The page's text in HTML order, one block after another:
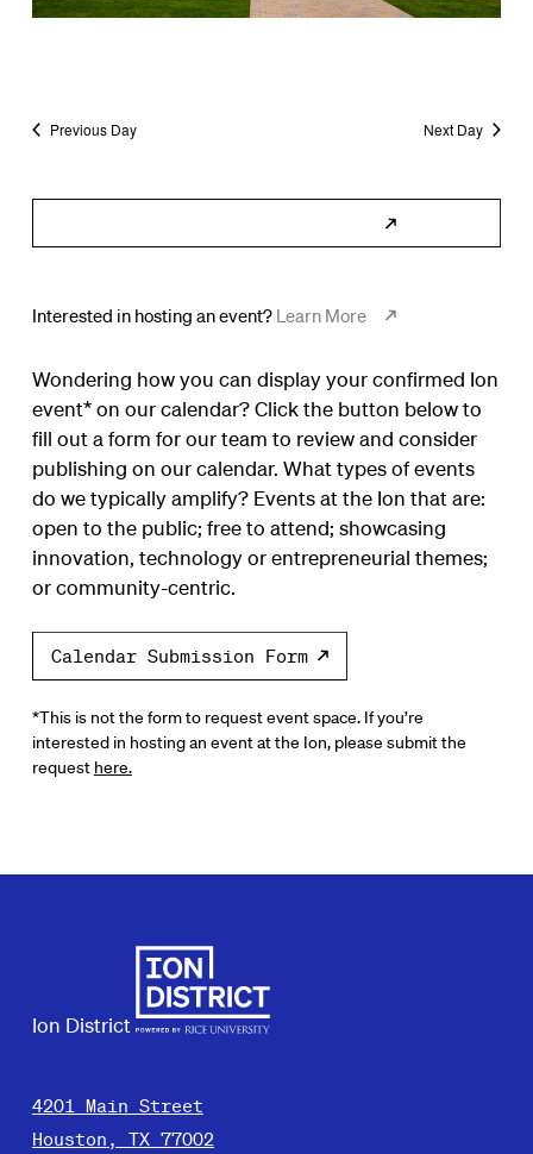
Previous Day Next Day
Interested in hosting an event? Learn More
Wondering how you can display your confirmed Ion
event* on our calendar? Click the button below to
fill out a form for our team to review and consider
publishing on our calendar. What types of events
do we typically amplify? Events at the Ion that are:
open to the public; free to attend; showcasing
innovation, technology or entrepreneurial themes;
or community-centric.
Calendar Submission Form
*This is not the form to request event space. If you’re
interested in hosting an event at the Ion, please submit the
request here.
Ion District
4201 Main Street
Houston, TX 77002